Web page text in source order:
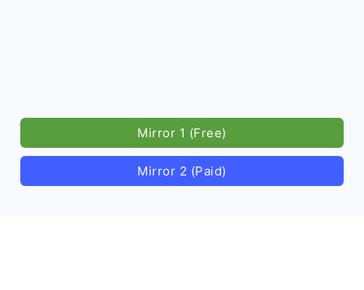
Mirror 1 (Free)
Mirror 2 (Paid)